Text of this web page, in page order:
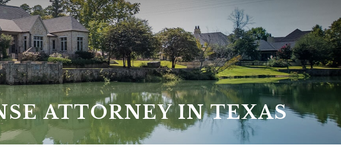
HOMICIDES
DRUG CRIMES
SEX CRIMES & SEXUAL ASSAULT
DWI'S
THEFT
VIOLENT CRIMES
BURGLARY
ATTORNEY IN TEXAS